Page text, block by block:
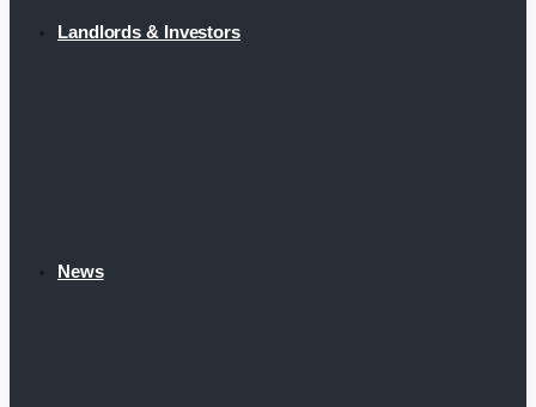
Landlords & Investors
News